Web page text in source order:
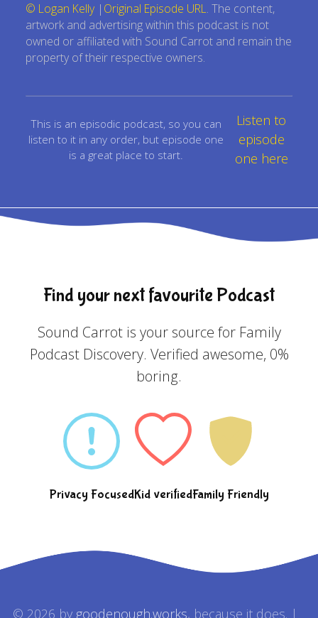
This is an episodic podcast, so you can
listen to it in any order, but episode one
is a great place to start.
Listen to
episode
one here
© Logan Kelly | Original Episode URL. The content,
artwork and advertising within this podcast is not
owned or affiliated with Sound Carrot and remain the
property of their respective owners.
Find your next favourite Podcast
Sound Carrot is your source for Family
Podcast Discovery. Verified awesome, 0%
boring.
Privacy FocusedKid verifiedFamily Friendly
© 2026 by goodenough.works, because it does. |